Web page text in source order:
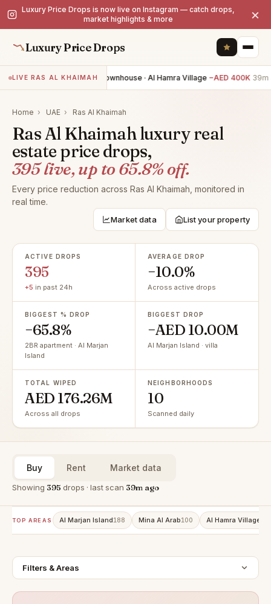
Luxury Price Drops is now live on Instagram — catch drops,
market highlights & more
×
Luxury Price Drops
LIVE RAS AL KHAIMAH2BR townhouse · Al Hamra Village −AED 400K 39m
Home › UAE › Ras Al Khaimah
Ras Al Khaimah luxury real
estate price drops,
395 live, up to 65.8% off.
Every price reduction across Ras Al Khaimah, monitored in
real time.
Market data List your property
ACTIVE DROPS
395
+5 in past 24h
AVERAGE DROP
−10.0%
Across active drops
BIGGEST % DROP
−65.8%
2BR apartment · Al Marjan
Island
BIGGEST DROP
−AED 10.00M
Al Marjan Island · villa
TOTAL WIPED
AED 176.26M
Across all drops
NEIGHBORHOODS
10
Scanned daily
Buy Rent Market data
Showing 395 drops · last scan 39m ago
TOP AREAS Al Marjan Island188 Mina Al Arab100 Al Hamra Village
Filters & Areas